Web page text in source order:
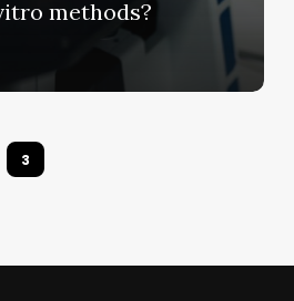
methods?
3